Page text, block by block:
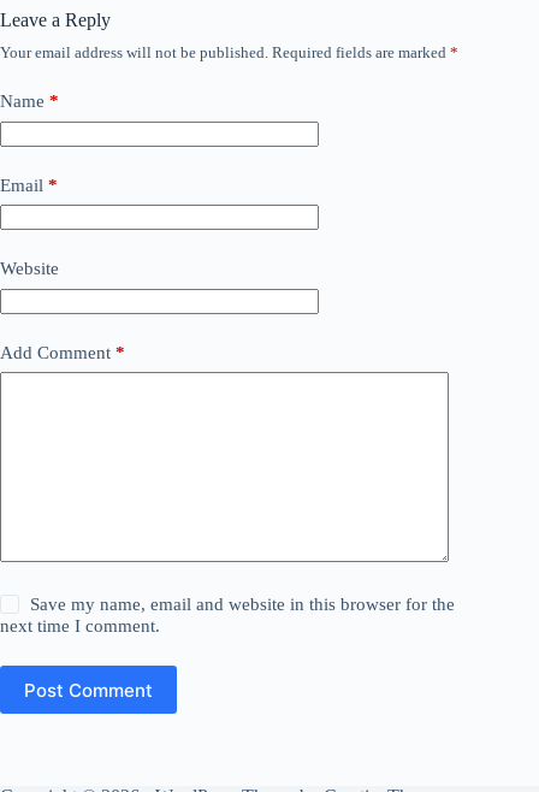
Leave a Reply
Your email address will not be published. Required fields are marked *
Name *
Email *
Website
Add Comment *
Save my name, email and website in this browser for the
next time I comment.
Post Comment